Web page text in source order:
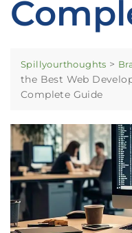
Spillyourthoughts >
the Best Web
Complete Guide